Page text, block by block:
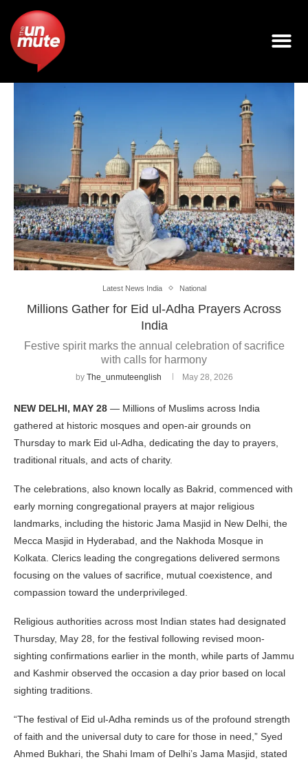
Latest News India National
Millions Gather for Eid ul-Adha Prayers Across
India
Festive spirit marks the annual celebration of sacrifice
with calls for harmony
by The_unmuteenglish May 28, 2026
NEW DELHI, MAY 28 — Millions of Muslims across India
gathered at historic mosques and open-air grounds on
Thursday to mark Eid ul-Adha, dedicating the day to prayers,
traditional rituals, and acts of charity.
The celebrations, also known locally as Bakrid, commenced with
early morning congregational prayers at major religious
landmarks, including the historic Jama Masjid in New Delhi, the
Mecca Masjid in Hyderabad, and the Nakhoda Mosque in
Kolkata. Clerics leading the congregations delivered sermons
focusing on the values of sacrifice, mutual coexistence, and
compassion toward the underprivileged.
Religious authorities across most Indian states had designated
Thursday, May 28, for the festival following revised moon-
sighting confirmations earlier in the month, while parts of Jammu
and Kashmir observed the occasion a day prior based on local
sighting traditions.
“The festival of Eid ul-Adha reminds us of the profound strength
of faith and the universal duty to care for those in need,” Syed
Ahmed Bukhari, the Shahi Imam of Delhi’s Jama Masjid, stated